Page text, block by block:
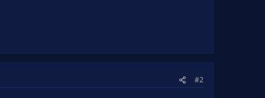
#2